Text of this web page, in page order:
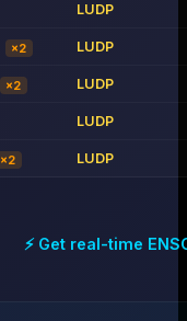
LUDP
×2 LUDP
×2 LUDP
LUDP
×2 LUDP
⚡ Get real-time